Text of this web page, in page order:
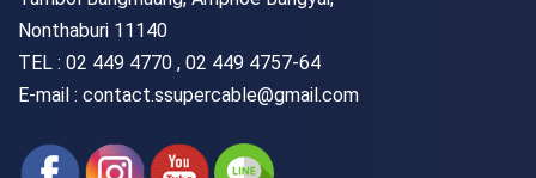
Nonthaburi 11140
TEL : 02 449 4770 , 02 449 4757-64
E-mail : contact.ssupercable@gmail.com